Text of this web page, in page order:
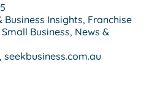
Business Insights, Franchise
Business, News &
,seekbusiness.com.au